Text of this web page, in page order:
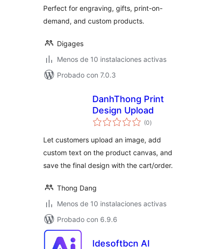
Perfect for engraving, gifts, print-on-
demand, and custom products.
Digages
Menos de 10 instalaciones activas
Probado con 7.0.3
DanhThong Print
Design Upload
(0total
de
)
Let customers upload an image, add
custom text on the product canvas, and
save the final design with the cart/order.
Thong Dang
Menos de 10 instalaciones activas
Probado con 6.9.6
Idesoftbcn AI